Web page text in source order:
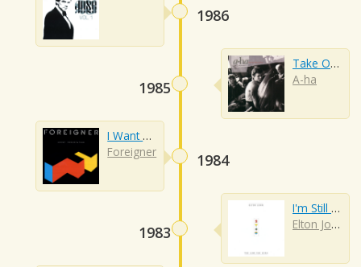
1986
1985
Take On Me
A-ha
1984
I Want To Know What Love Is
Foreigner
1983
I'm Still Standing
Elton John